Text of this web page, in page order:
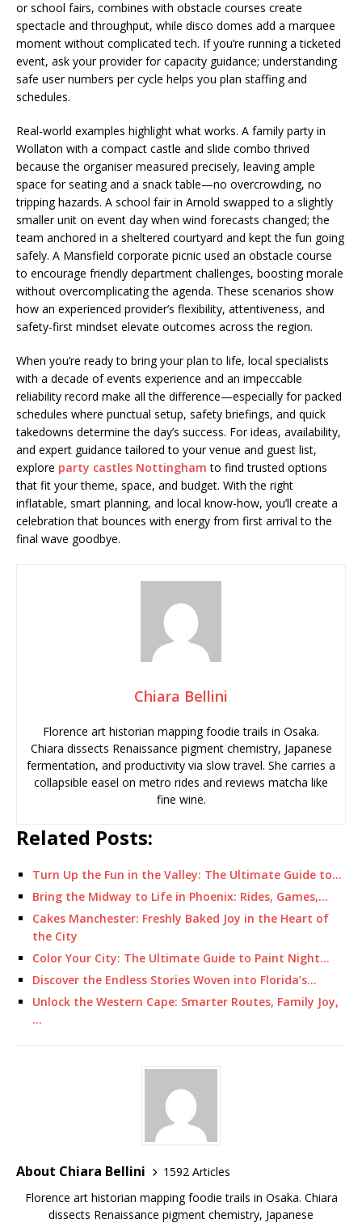
or school fairs, combines with obstacle courses create
spectacle and throughput, while disco domes add a marquee
moment without complicated tech. If you’re running a ticketed
event, ask your provider for capacity guidance; understanding
safe user numbers per cycle helps you plan staffing and
schedules.
Real-world examples highlight what works. A family party in
Wollaton with a compact castle and slide combo thrived
because the organiser measured precisely, leaving ample
space for seating and a snack table—no overcrowding, no
tripping hazards. A school fair in Arnold swapped to a slightly
smaller unit on event day when wind forecasts changed; the
team anchored in a sheltered courtyard and kept the fun going
safely. A Mansfield corporate picnic used an obstacle course
to encourage friendly department challenges, boosting morale
without overcomplicating the agenda. These scenarios show
how an experienced provider’s flexibility, attentiveness, and
safety-first mindset elevate outcomes across the region.
When you’re ready to bring your plan to life, local specialists
with a decade of events experience and an impeccable
reliability record make all the difference—especially for packed
schedules where punctual setup, safety briefings, and quick
takedowns determine the day’s success. For ideas, availability,
and expert guidance tailored to your venue and guest list,
explore party castles Nottingham to find trusted options
that fit your theme, space, and budget. With the right
inflatable, smart planning, and local know-how, you’ll create a
celebration that bounces with energy from first arrival to the
final wave goodbye.
Chiara Bellini
Florence art historian mapping foodie trails in Osaka.
Chiara dissects Renaissance pigment chemistry, Japanese
fermentation, and productivity via slow travel. She carries a
collapsible easel on metro rides and reviews matcha like
fine wine.
Related Posts:
Turn Up the Fun in the Valley: The Ultimate Guide to…
Bring the Midway to Life in Phoenix: Rides, Games,…
Cakes Manchester: Freshly Baked Joy in the Heart of
the City
Color Your City: The Ultimate Guide to Paint Night…
Discover the Endless Stories Woven into Florida’s…
Unlock the Western Cape: Smarter Routes, Family Joy,
…
About Chiara Bellini
1592 Articles
Florence art historian mapping foodie trails in Osaka. Chiara
dissects Renaissance pigment chemistry, Japanese